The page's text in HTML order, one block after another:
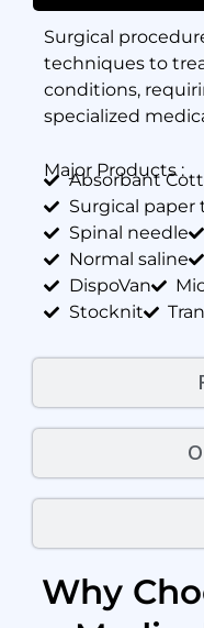
Surgical
techniques to
conditions,
specialized
Major Products :
Absorbant
Surgical paper
Spinal needle
Normal saline
DispoVan
Stocknit
Why